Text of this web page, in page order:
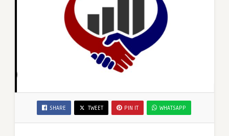
SHARE TWEET PIN IT WHATSAPP